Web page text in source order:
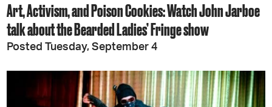
Art, Activism, and Poison Cookies: Watch John Jarboe
talk about the Bearded Ladies’ Fringe show
Posted Tuesday, September 4